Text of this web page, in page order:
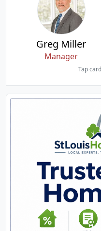
Greg Miller
Manager
Tap